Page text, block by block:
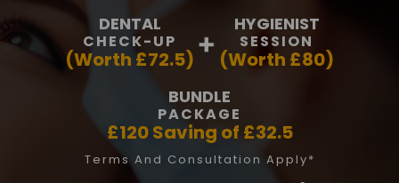
DENTAL
CHECK-UP
(Worth £72.5)
HYGIENIST
SESSION
(Worth £80)
BUNDLE
PACKAGE
£120 Saving of £32.5
Terms And Consultation Apply*